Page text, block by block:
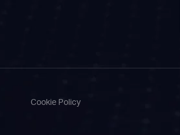
Cookie Policy